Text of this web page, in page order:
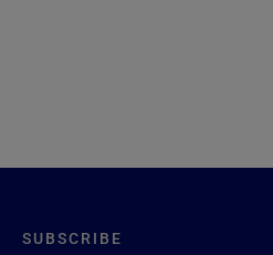
SUBSCRIBE